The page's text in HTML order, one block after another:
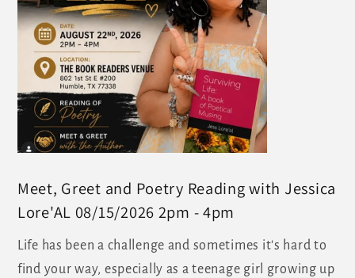
Meet, Greet and Poetry Reading with Jessica
Lore'AL 08/15/2026 2pm - 4pm
Life has been a challenge and sometimes it's hard to
find your way, especially as a teenage girl growing up